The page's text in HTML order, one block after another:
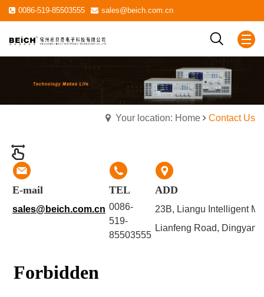
0086-519-85503555 sales@beich.com.cn
Your location: Home Contact Us
E-mail
sales@beich.com.cn
TEL
0086-
519-
85503555
ADD
23B, Liangu Intelligent
Lianfeng Road, Dingyan